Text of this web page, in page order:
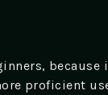
proficient